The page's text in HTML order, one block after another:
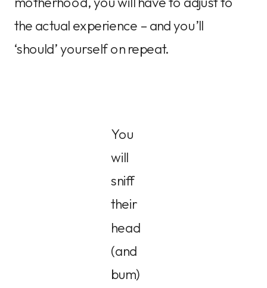
the actual experience – and you’ll
‘should’ yourself on repeat.
You
will
sniff
their
head
(and
bum)